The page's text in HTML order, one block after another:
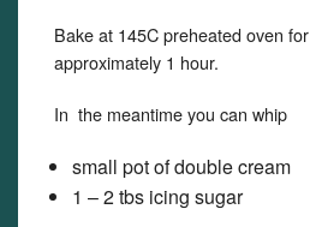
Bake at 145C preheated oven for
approximately 1 hour.
In the meantime you can whip
small pot of double cream
1 – 2 tbs icing sugar